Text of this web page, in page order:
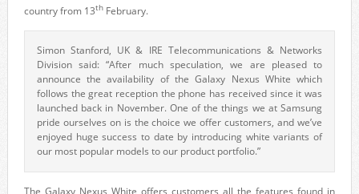
country from 13thFebruary.
Simon Stanford, UK & IRE Telecommunications & Networks
Division said: “After much speculation, we are pleased to
announce the availability of the Galaxy Nexus White which
follows the great reception the phone has received since it was
launched back in November. One of the things we at Samsung
pride ourselves on is the choice we offer customers, and we’ve
enjoyed huge success to date by introducing white variants of
our most popular models to our product portfolio.”
The Galaxy Nexus White offers customers all the features found in